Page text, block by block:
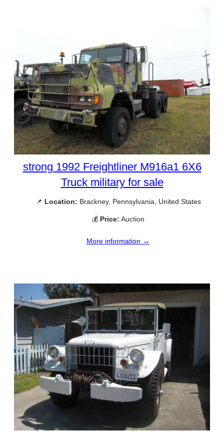
strong 1992 Freightliner M916a1 6X6
Truck military for sale
📌 Location: Brackney, Pennsylvania, United States
💰 Price: Auction
More information →